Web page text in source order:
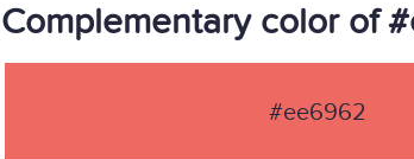
Complementary color of
#ee6962